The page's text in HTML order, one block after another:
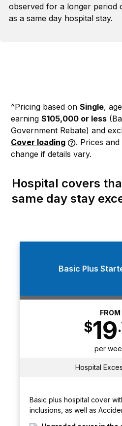
observed for a longer period
as a same day hospital stay.
^Pricing based on Single,
earning $105,000 or less
Government Rebate) and
Cover loading
. Prices
change if details vary.
Hospital covers
same day stay
Basic Plus
FROM
$19
per
Hospital
Basic plus hospital cover
inclusions, as well as